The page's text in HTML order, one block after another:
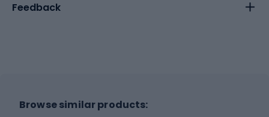
Feedback
Browse similar products: